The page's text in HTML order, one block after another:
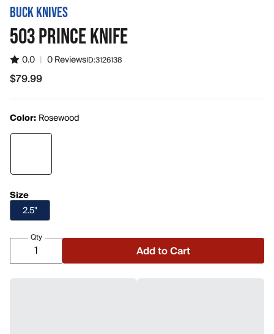
BUCK KNIVES
503 PRINCE KNIFE
0.0 | 0 ReviewsID:3126138
$79.99
$79.99
Color: Rosewood
Size
2.5"
Qty
Add to Cart